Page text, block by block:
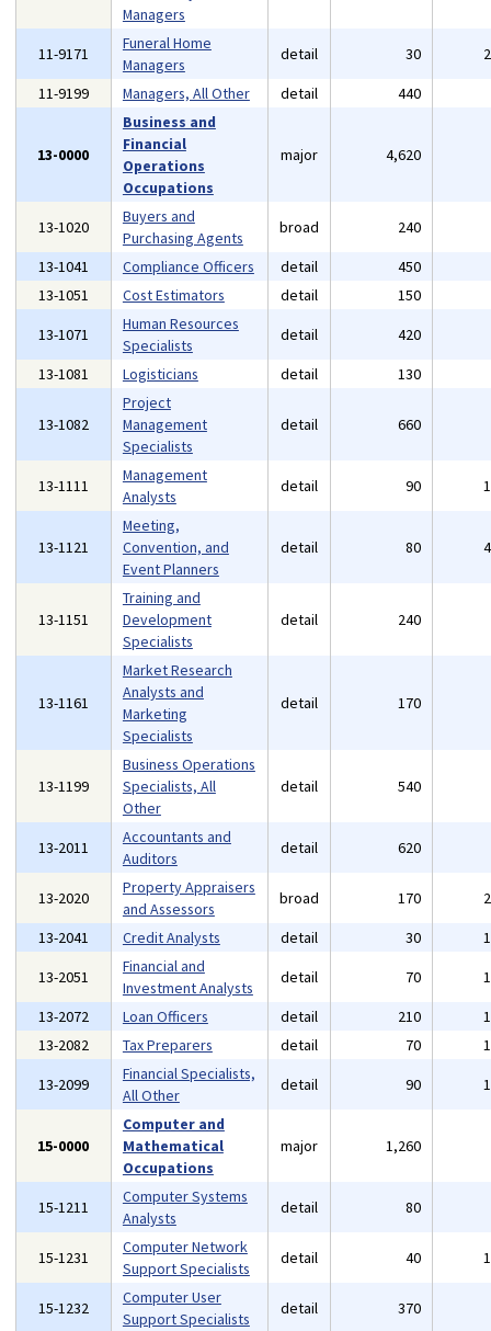
Managers
11-9171
Funeral Home
Managers
detail 30
11-9199
Managers, All Other detail 440
13-0000
Business and
Financial
Operations
Occupations
major 4,620
13-1020
Buyers and
Purchasing Agents
broad 240
13-1041
Compliance Officers detail 450
13-1051
Cost Estimators detail 150
13-1071
Human Resources
Specialists
detail 420
13-1081
Logisticians detail 130
13-1082
Project
Management
Specialists
detail 660
13-1111
Management
Analysts
detail 90
13-1121
Meeting,
Convention, and
Event Planners
detail 80
13-1151
Training and
Development
Specialists
detail 240
13-1161
Market Research
Analysts and
Marketing
Specialists
detail 170
13-1199
Business Operations
Specialists, All
Other
detail 540
13-2011
Accountants and
Auditors
detail 620
13-2020
Property Appraisers
and Assessors
broad 170
13-2041
Credit Analysts detail 30
13-2051
Financial and
Investment Analysts
detail 70
13-2072
Loan Officers detail 210
13-2082
Tax Preparers detail 70
13-2099
Financial Specialists,
All Other
detail 90
15-0000
Computer and
Mathematical
Occupations
major 1,260
15-1211
Computer Systems
Analysts
detail 80
15-1231
Computer Network
Support Specialists
detail 40
15-1232
Computer User
Support Specialists
detail 370